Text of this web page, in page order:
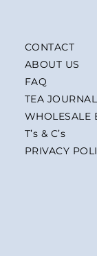
CONTACT
ABOUT US
FAQ
TEA JOURNAL
WHOLESALE
T’s & C’s
PRIVACY